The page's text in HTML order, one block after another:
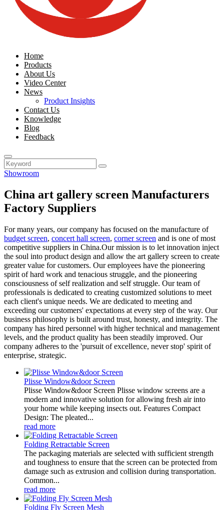
Home
Products
About Us
Video Center
News
Product Insights
Contact Us
Knowledge
Blog
Feedback
Showroom
China art gallery screen Manufacturers
Factory Suppliers
For many years, our company has focused on the manufacture of
budget screen, concert hall screen, corner screen and is one of most
competitive suppliers in China.Our mission is to let innovation inject
the soul into product design and allow the art gallery screen to create
greater value for customers. Our employees have the pioneering
spirit of hard work and tenacious struggle, and the pioneering
consciousness of self realization and self struggle. Our team of
professionals is dedicated to creating customized solutions to meet
each client's unique needs. We are dedicated to meeting and
exceeding our customers' expectations at every step of the way. Our
business philosophy is built around trust, honesty, and integrity. The
company has hired personnel with higher technical and management
levels, and the product quality has been steadily improved. Our
company adheres to the 'pursuit of excellence, never stop' spirit of
enterprise, strategic.
Plisse Window&door Screen
Plisse Window&door Screen Plisse window screens are a
modern and innovative solution for allowing fresh air into
your home while keeping insects out. Features Compact
Design: The pleated...
read more
Folding Retractable Screen
The packaging materials are selected with sufficient strength
and toughness to ensure that the screen can be protected from
damage such as extrusion and collision during transportation.
Common...
read more
Folding Fly Screen Mesh